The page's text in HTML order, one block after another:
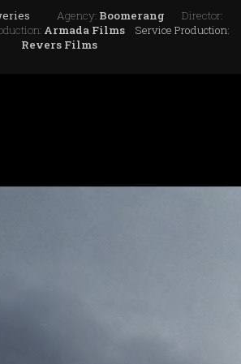
Agency:Boomerang
Director:
Armada Films
Service Production:
Revers Films